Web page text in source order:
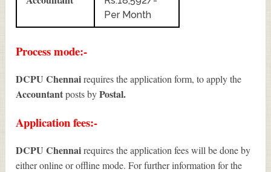
Per Month
Process mode:-
DCPU Chennairequires the application form, to apply the
Accountantposts byPostal.
Application fees:-
DCPU Chennairequires the application fees will be done by
either online or offline mode. For further information for the